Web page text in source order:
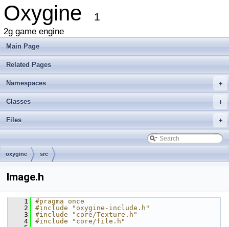
Oxygine 1
2g game engine
Main Page
Related Pages
+
Namespaces
+
Classes
+
Files
oxygine src
Image.h
    1
#pragma once
    2
#include "oxygine-include.h"
    3
#include "core/Texture.h"
    4
#include "core/file.h"